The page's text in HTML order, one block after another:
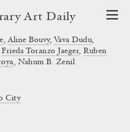
Art Daily
City
, Aline Bouvy, Vava Dudu,
Frieda Toranzo Jaeger,Ruben
, Nahum B. Zenil